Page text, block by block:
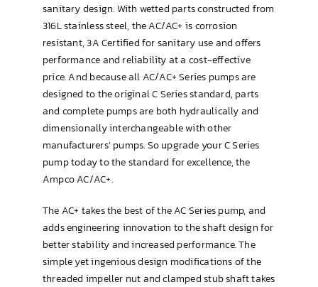
sanitary design. With wetted parts constructed from
316L stainless steel, the AC/AC+ is corrosion
resistant, 3A Certified for sanitary use and offers
performance and reliability at a cost-effective
price. And because all AC/AC+ Series pumps are
designed to the original C Series standard, parts
and complete pumps are both hydraulically and
dimensionally interchangeable with other
manufacturers’ pumps. So upgrade your C Series
pump today to the standard for excellence, the
Ampco AC/AC+.
The AC+ takes the best of the AC Series pump, and
adds engineering innovation to the shaft design for
better stability and increased performance. The
simple yet ingenious design modifications of the
threaded impeller nut and clamped stub shaft takes